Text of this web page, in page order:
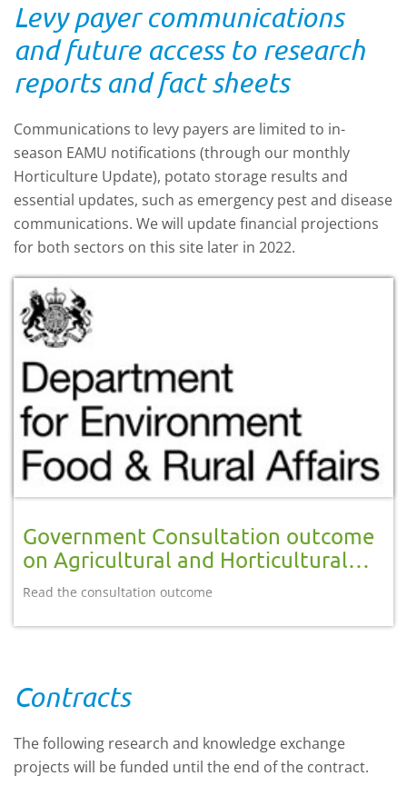
Levy payer communications
and future access to research
reports and fact sheets
Communications to levy payers are limited to in-
season EAMU notifications (through our monthly
Horticulture Update), potato storage results and
essential updates, such as emergency pest and disease
communications. We will update financial projections
for both sectors on this site later in 2022.
Government Consultation outcome
on Agricultural and Horticultural
Development Board (AHDB) reform
Read the consultation outcome
Contracts
The following research and knowledge exchange
projects will be funded until the end of the contract.